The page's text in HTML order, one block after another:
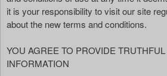
t
a
d
T
it is your responsibility to visit our site
about the new terms and conditions.
YOU AGREE TO PROVIDE
INFORMATION